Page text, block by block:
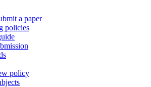
a paper
policies
policy